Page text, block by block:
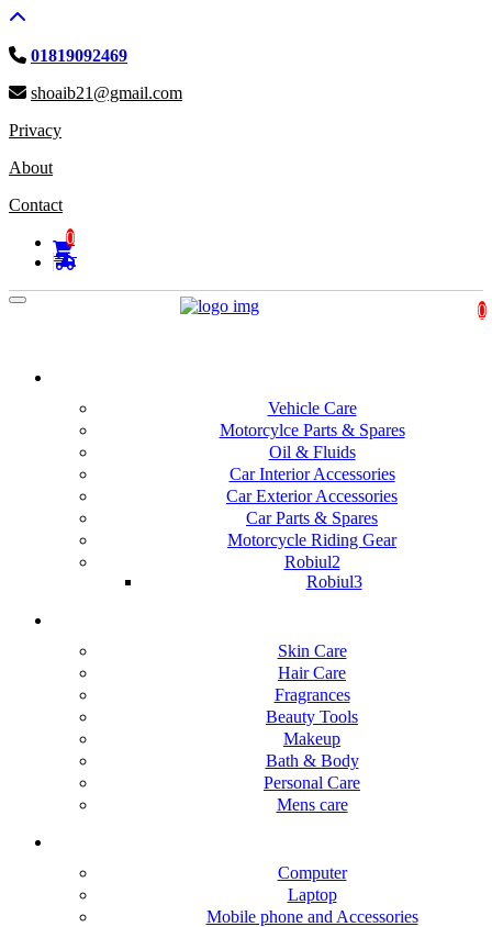
01819092469
shoaib21@gmail.com
Privacy
About
Contact
0
Toggle navigation 0
Vehicle Care
Motorcylce Parts & Spares
Oil & Fluids
Car Interior Accessories
Car Exterior Accessories
Car Parts & Spares
Motorcycle Riding Gear
Robiul2
Robiul3
Skin Care
Hair Care
Fragrances
Beauty Tools
Makeup
Bath & Body
Personal Care
Mens care
Computer
Laptop
Mobile phone and Accessories